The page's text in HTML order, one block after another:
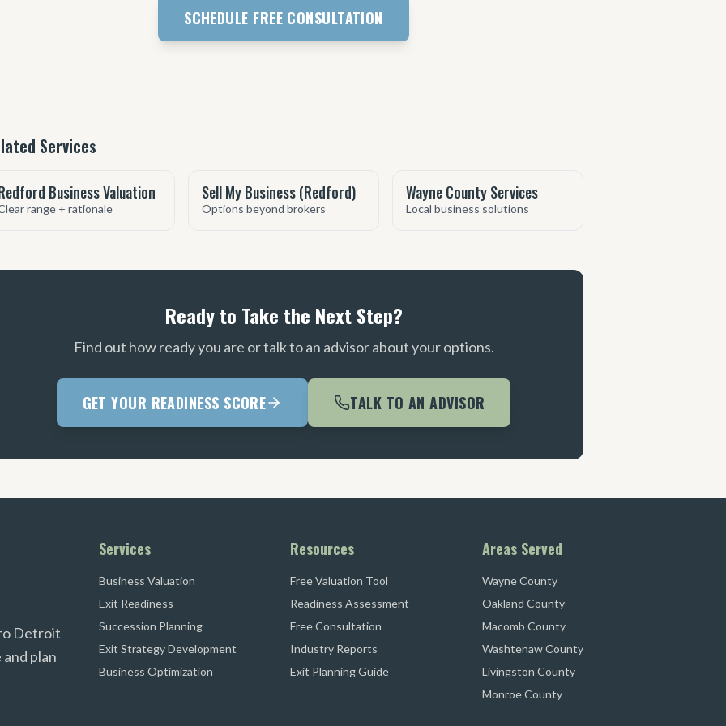
SCHEDULE FREE CONSULTATION
Services
Business Valuation
range + rationale
Sell My Business (Redford)
Options beyond brokers
Wayne County Services
Local business solutions
Ready to Take the Next Step?
Find out how ready you are or talk to an advisor about your options.
GET YOUR READINESS SCORE TALK TO AN ADVISOR
Detroit
plan
Services
Business Valuation
Exit Readiness
Succession Planning
Exit Strategy Development
Business Optimization
Resources
Free Valuation Tool
Readiness Assessment
Free Consultation
Industry Reports
Exit Planning Guide
Areas Served
Wayne County
Oakland County
Macomb County
Washtenaw County
Livingston County
Monroe County